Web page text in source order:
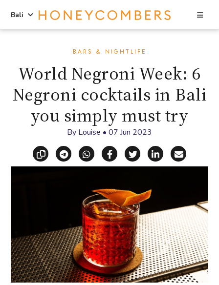
sidebar
Bali
BARS & NIGHTLIFE
World Negroni Week: 6
Negroni cocktails in Bali
you simply must try
By Louise • 07 Jun 2023
Copy linkShare via Telegram
Share via WhatsApp
Share on Facebook
Share on X
Share on
Share